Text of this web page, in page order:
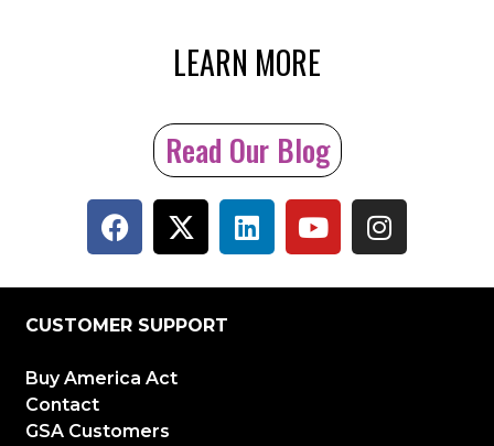
LEARN MORE
Read Our Blog
CUSTOMER SUPPORT
Buy America Act
Contact
GSA Customers